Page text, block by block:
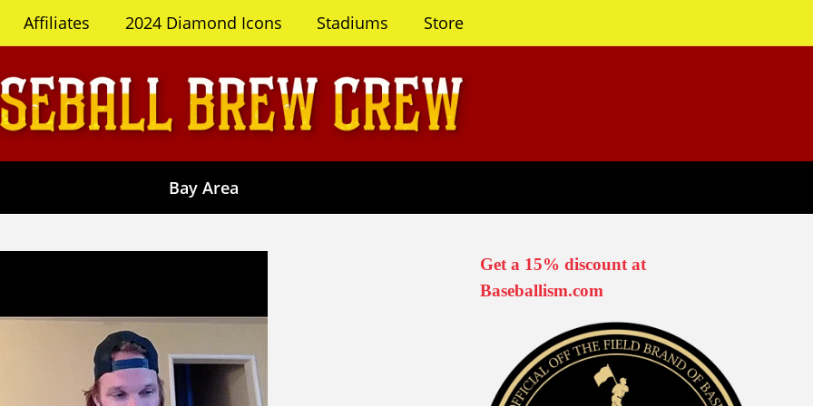
Affiliates 2024 Diamond Icons Stadiums Store
Bay Area
Get a 15% discount at
Baseballism.com